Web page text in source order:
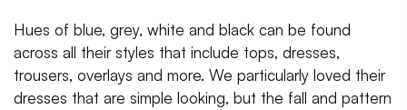
Hues of blue, grey, white and black can be found
across all their styles that include tops, dresses,
trousers, overlays and more. We particularly loved their
dresses that are simple looking, but the fall and pattern